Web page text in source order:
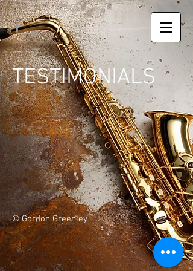
TESTIMONIALS
© Gordon Greenley